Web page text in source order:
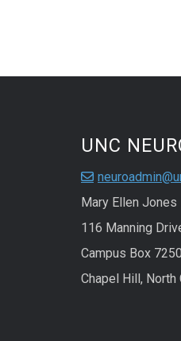
UNC
Mary Ellen Jones
116 Manning
Campus Box 7250
Chapel Hill,